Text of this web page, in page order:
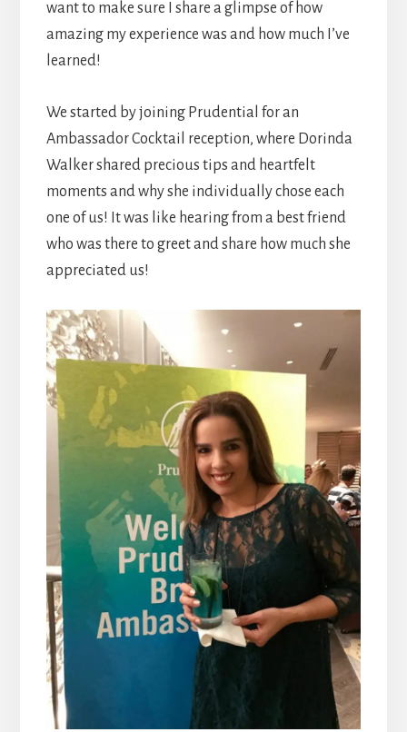
want to make sure I share a glimpse of how
amazing my experience was and how much I’ve
learned!
We started by joining Prudential for an
Ambassador Cocktail reception, where Dorinda
Walker shared precious tips and heartfelt
moments and why she individually chose each
one of us! It was like hearing from a best friend
who was there to greet and share how much she
appreciated us!